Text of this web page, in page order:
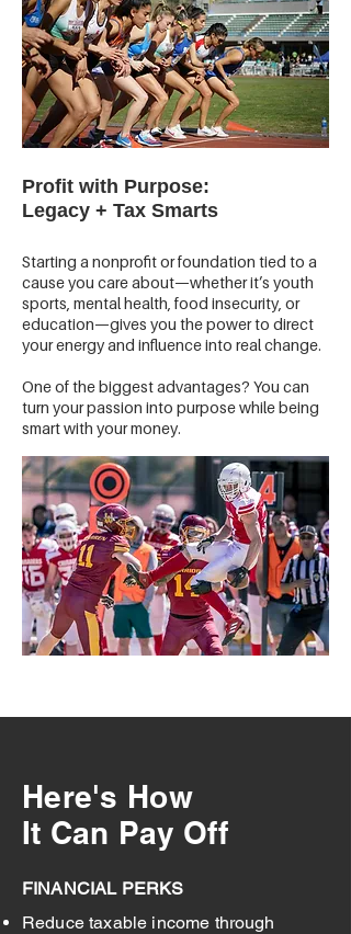
Profit with Purpose:
Legacy + Tax Smarts
Starting a nonprofit or foundation tied to a
cause you care about—whether it’s youth
sports, mental health, food insecurity, or
education—gives you the power to direct
your energy and influence into real change.
One of the biggest advantages? You can
turn your passion into purpose while being
smart with your money.
Here's How
It Can Pay Off
FINANCIAL PERKS
Reduce taxable income through